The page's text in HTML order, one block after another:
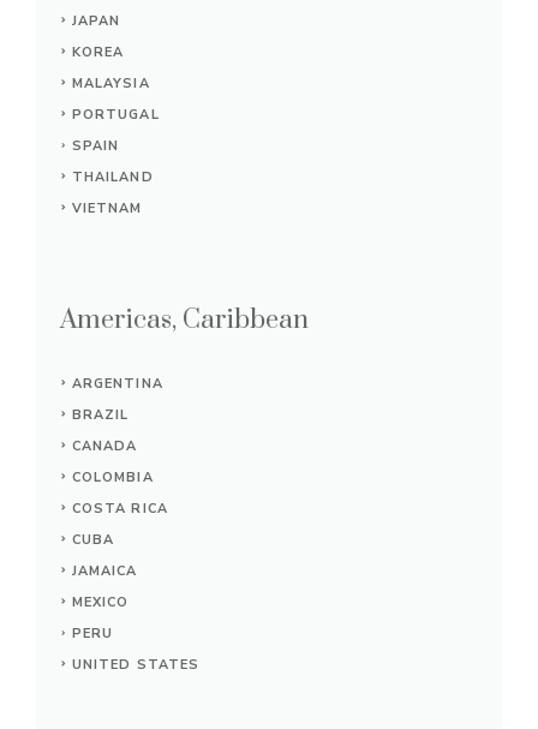
JAPAN
KOREA
MALAYSIA
PORTUGAL
SPAIN
THAILAND
VIETNAM
Americas, Caribbean
ARGENTINA
BRAZIL
CANADA
COLOMBIA
COSTA RICA
CUBA
JAMAICA
MEXICO
PERU
UNITED STATES